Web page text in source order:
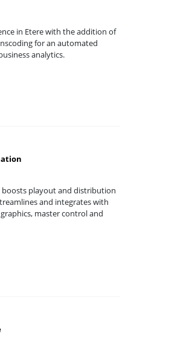
in Etere with the addition of
for an automated
analytics.
boosts playout and distribution
and integrates with
master control and